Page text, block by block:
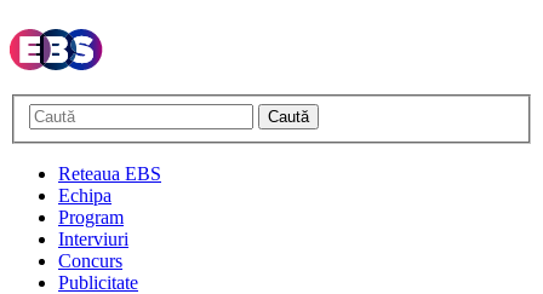
Caută
Reteaua EBS
Echipa
Program
Interviuri
Concurs
Publicitate